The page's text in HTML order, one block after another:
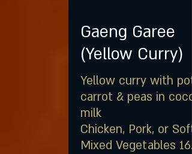
Gaeng Garee
(Yellow Curry)
Yellow curry with
carrot & peas in
milk
Chicken, Pork, or
Mixed Vegetables